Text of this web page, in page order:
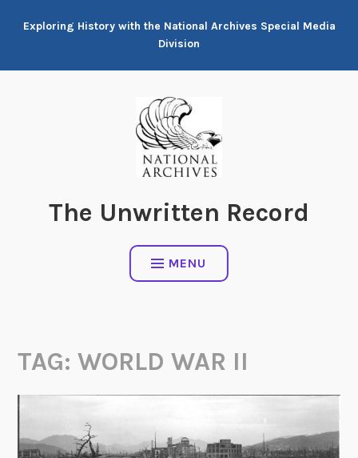
Exploring History with the National Archives Special Media
Division
The Unwritten Record
MENU
TAG:WORLD WAR II